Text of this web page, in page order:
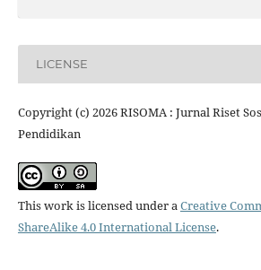
LICENSE
Copyright (c) 2026 RISOMA : Jurnal Riset
Pendidikan
This work is licensed under aCreative
ShareAlike 4.0 International License.